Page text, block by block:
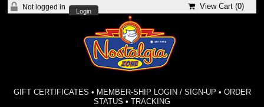
Not logged in
Login
View Cart (0)
GIFT CERTIFICATES • MEMBER-SHIP LOGIN / SIGN-UP • ORDER
STATUS •TRACKING